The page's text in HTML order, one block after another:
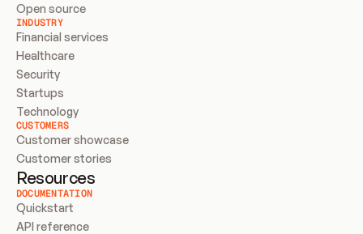
Open source
INDUSTRY
Financial services
Healthcare
Security
Startups
Technology
CUSTOMERS
Customer showcase
Customer stories
Resources
DOCUMENTATION
Quickstart
API reference